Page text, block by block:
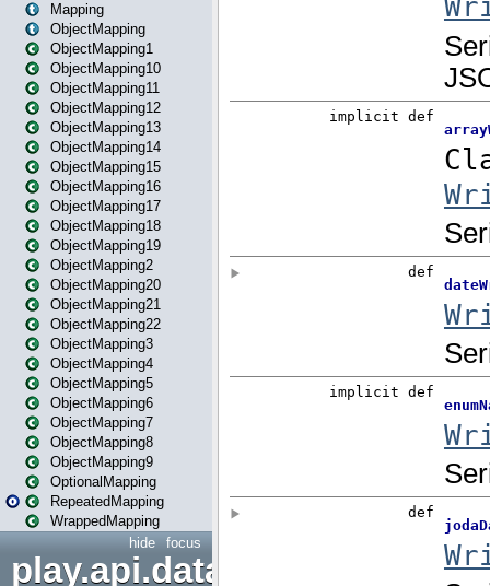
Mapping
ObjectMapping
ObjectMapping1
ObjectMapping10
ObjectMapping11
ObjectMapping12
ObjectMapping13
ObjectMapping14
ObjectMapping15
ObjectMapping16
ObjectMapping17
ObjectMapping18
ObjectMapping19
ObjectMapping2
ObjectMapping20
ObjectMapping21
ObjectMapping22
ObjectMapping3
ObjectMapping4
ObjectMapping5
ObjectMapping6
ObjectMapping7
ObjectMapping8
ObjectMapping9
OptionalMapping
RepeatedMapping
WrappedMapping
focus
hide
play.api.data.format